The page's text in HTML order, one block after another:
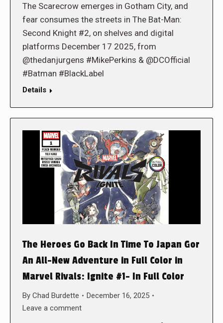
The Scarecrow emerges in Gotham City, and
fear consumes the streets in The Bat-Man:
Second Knight #2, on shelves and digital
platforms December 17 2025, from
@thedanjurgens #MikePerkins & @DCOfficial
#Batman #BlackLabel
Details
The Heroes Go Back In Time To Japan Gor
An All-New Adventure in Full Color in
Marvel Rivals: Ignite #1- In Full Color
By Chad Burdette
December 16, 2025
Leave a comment